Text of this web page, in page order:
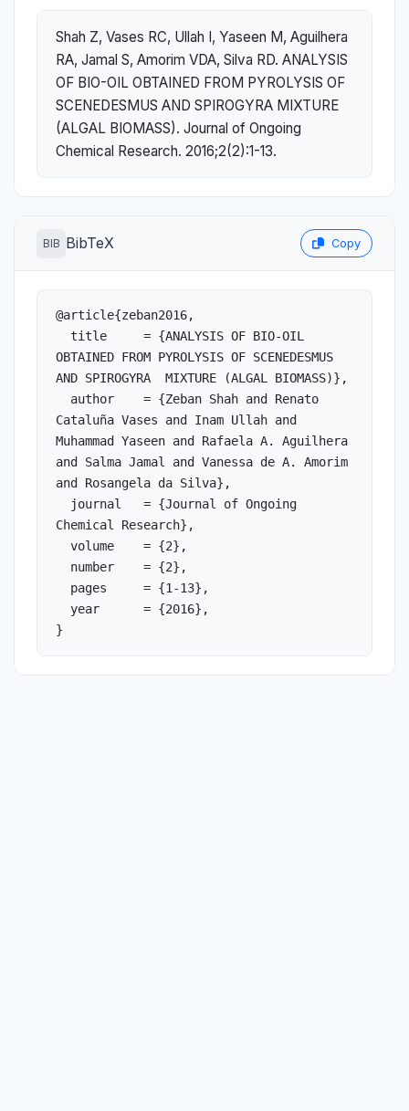
Shah Z, Vases RC, Ullah I, Yaseen M, Aguilhera
RA, Jamal S, Amorim VDA, Silva RD. ANALYSIS
OF BIO-OIL OBTAINED FROM PYROLYSIS OF
SCENEDESMUS AND SPIROGYRA MIXTURE
(ALGAL BIOMASS). Journal of Ongoing
Chemical Research. 2016;2(2):1-13.
BIB BibTeX Copy
@article{zeban2016,
OBTAINED FROM PYROLYSIS OF SCENEDESMUS
AND SPIROGYRA  MIXTURE (ALGAL BIOMASS)},
Cataluña Vases and Inam Ullah and
Muhammad Yaseen and Rafaela A. Aguilhera
and Salma Jamal and Vanessa de A. Amorim
and Rosangela da Silva},
Chemical Research},
}